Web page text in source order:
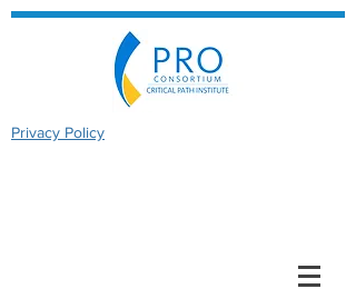
Privacy Policy